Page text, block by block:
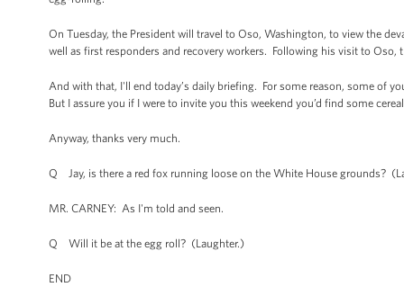
On Tuesday, the President will travel to Oso, Washington, to view the
well as first responders and recovery workers. Following his visit to
And with that, I'll end today’s daily briefing. For some reason, some of
But I assure you if I were to invite you this weekend you’d find some
Anyway, thanks very much.
Q Jay, is there a red fox running loose on the White House grounds?
MR. CARNEY: As I'm told and seen.
Q Will it be at the egg roll? (Laughter.)
END